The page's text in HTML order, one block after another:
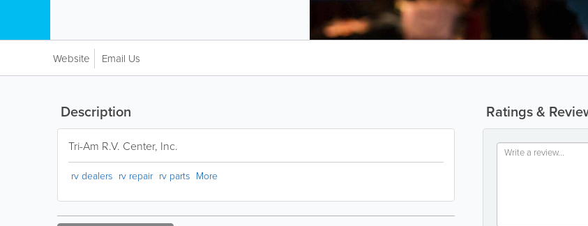
Website Email Us
Ratings &
Description
Tri-Am R.V. Center, Inc.
rv dealers rv repair rv parts More